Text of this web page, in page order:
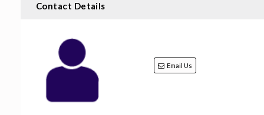
Contact Details
Email Us